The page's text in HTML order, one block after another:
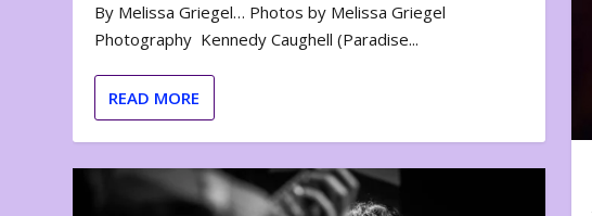
By Melissa Griegel… Photos by Melissa Griegel
Photography Kennedy Caughell (Paradise...
READ MORE